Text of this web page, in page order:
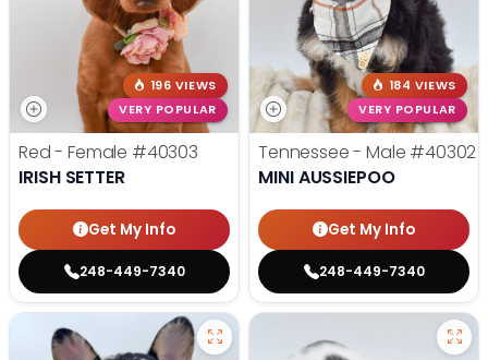
196 VIEWS
VERY POPULAR
Red - Female #40303
IRISH SETTER
Get My Info
248-449-7340
184 VIEWS
VERY POPULAR
Tennessee - Male #40302
MINI AUSSIEPOO
Get My Info
248-449-7340